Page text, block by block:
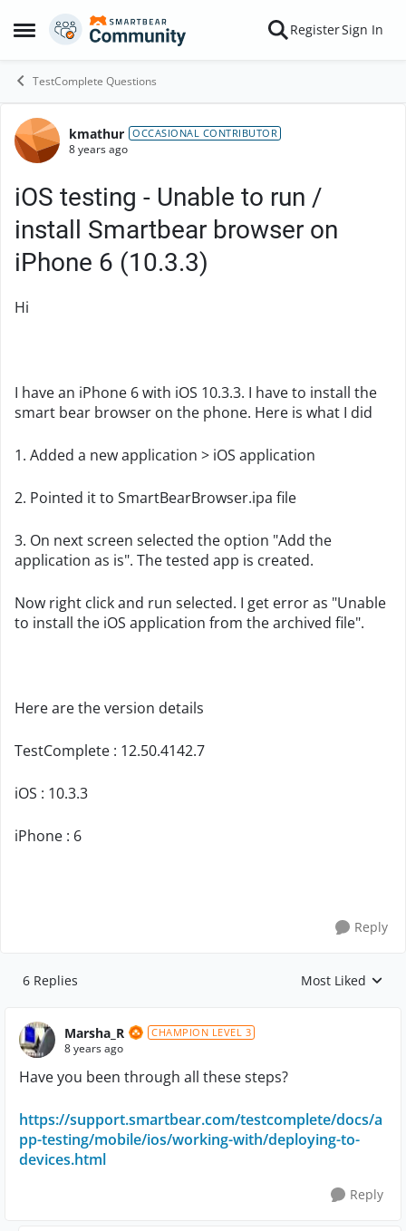
Open Side Menu
Skip to content RegisterSign In
TestComplete Questions
Forum Discussion
kmathur OCCASIONAL CONTRIBUTOR
8 years ago
iOS testing - Unable to run /
install Smartbear browser on
iPhone 6 (10.3.3)
Hi
I have an iPhone 6 with iOS 10.3.3. I have to install the
smart bear browser on the phone. Here is what I did
1. Added a new application > iOS application
2. Pointed it to SmartBearBrowser.ipa file
3. On next screen selected the option "Add the
application as is". The tested app is created.
Now right click and run selected. I get error as "Unable
to install the iOS application from the archived file".
Here are the version details
TestComplete : 12.50.4142.7
iOS : 10.3.3
iPhone : 6
Reply
6 Replies Replies sorted by
Most Liked
Marsha_R CHAMPION LEVEL 3
8 years ago
Have you been through all these steps?
https://support.smartbear.com/testcomplete/docs/a
pp-testing/mobile/ios/working-with/deploying-to-
devices.html
Reply